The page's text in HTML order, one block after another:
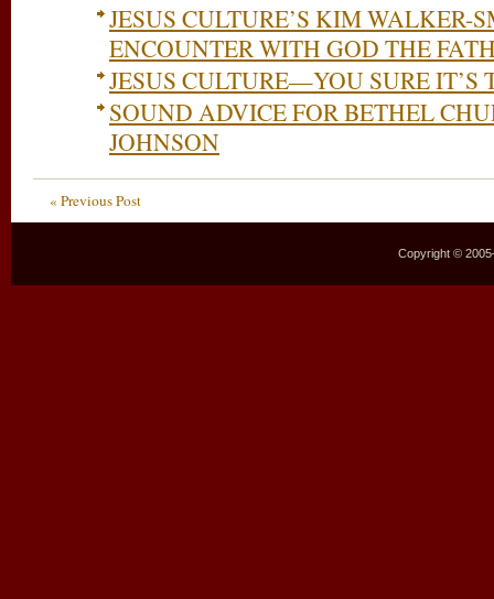
JESUS CULTURE’S KIM WALKER-
ENCOUNTER WITH GOD THE
JESUS CULTURE—YOU SURE IT’S
SOUND ADVICE FOR BETHEL
JOHNSON
« Previous Post
Copyright ©